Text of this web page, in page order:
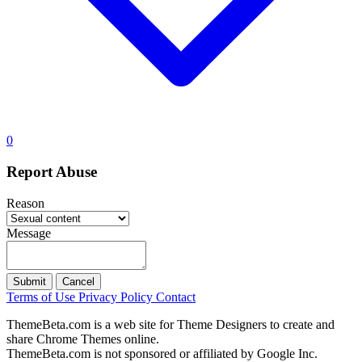
0
Report Abuse
Reason
Message
Submit Cancel
Terms of Use Privacy Policy Contact
ThemeBeta.com is a web site for Theme Designers to create and
share Chrome Themes online.
ThemeBeta.com is not sponsored or affiliated by Google Inc.